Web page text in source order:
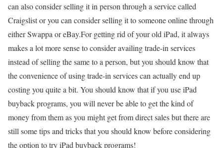
can also consider selling it in person through a service called
Craigslist or you can consider selling it to someone online through
either Swappa or eBay.For getting rid of your old iPad, it always
makes a lot more sense to consider availing trade-in services
instead of selling the same to a person, but you should know that
the convenience of using trade-in services can actually end up
costing you quite a bit. You should know that if you use iPad
buyback programs, you will never be able to get the kind of
money from them as you might get from direct sales but there are
still some tips and tricks that you should know before considering
the option to try iPad buyback programs!